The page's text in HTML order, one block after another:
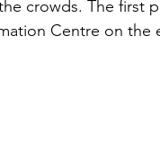
crowds. The first
Centre on the